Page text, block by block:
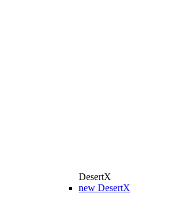
DesertX
new DesertX